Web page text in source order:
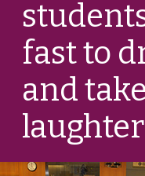
fast to
and
laughter